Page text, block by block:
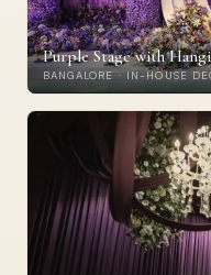
Purple Stage with
BANGALORE · IN-HOUSE